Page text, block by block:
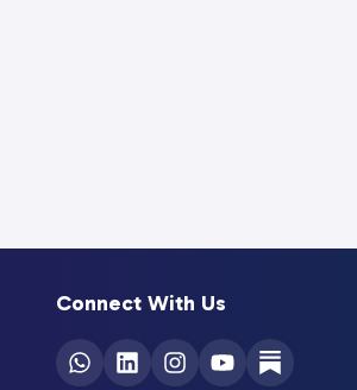
Connect With Us